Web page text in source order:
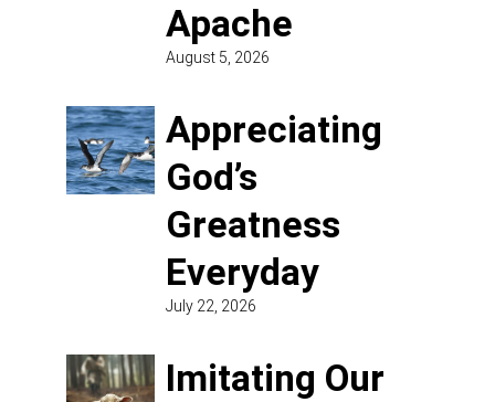
Apache
August 5, 2026
Appreciating
God’s
Greatness
Everyday
July 22, 2026
Imitating Our